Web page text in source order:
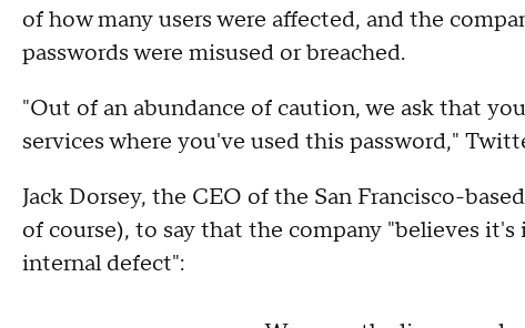
of how many users were affected, and the
passwords were misused or breached.
"Out of an abundance of caution, we ask that
services where you've used this password,"
Jack Dorsey, the CEO of the San Francisco-
of course), to say that the company "believes
internal defect":